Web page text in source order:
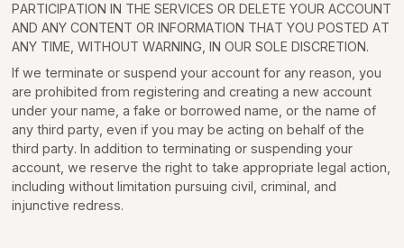
PARTICIPATION IN THE SERVICES OR DELETE YOUR ACCOUNT
AND ANY CONTENT OR INFORMATION THAT YOU POSTED AT
ANY TIME, WITHOUT WARNING, IN OUR SOLE DISCRETION.
If we terminate or suspend your account for any reason, you
are prohibited from registering and creating a new account
under your name, a fake or borrowed name, or the name of
any third party, even if you may be acting on behalf of the
third party. In addition to terminating or suspending your
account, we reserve the right to take appropriate legal action,
including without limitation pursuing civil, criminal, and
injunctive redress.